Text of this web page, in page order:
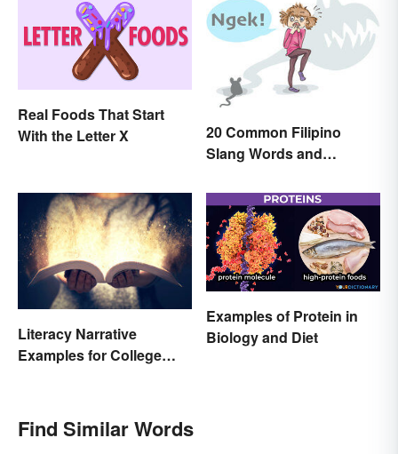
Real Foods That Start
With the Letter X
20 Common Filipino
Slang Words and
Literacy Narrative
Examples for College
Examples of Protein in
Biology and Diet
Find Similar Words